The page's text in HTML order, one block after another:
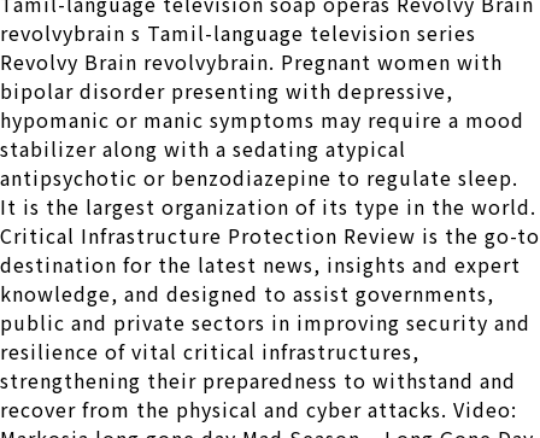
revolvybrain s Tamil-language television series
Revolvy Brain revolvybrain. Pregnant women with
bipolar disorder presenting with depressive,
hypomanic or manic symptoms may require a mood
stabilizer along with a sedating atypical
antipsychotic or benzodiazepine to regulate sleep.
It is the largest organization of its type in the world.
Critical Infrastructure Protection Review is the go-to
destination for the latest news, insights and expert
knowledge, and designed to assist governments,
public and private sectors in improving security and
resilience of vital critical infrastructures,
strengthening their preparedness to withstand and
recover from the physical and cyber attacks. Video: